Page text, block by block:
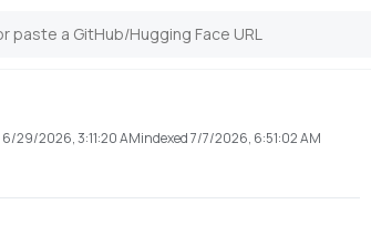
6/29/2026, 3:11:20 AMindexed7/7/2026, 6:51:02 AM